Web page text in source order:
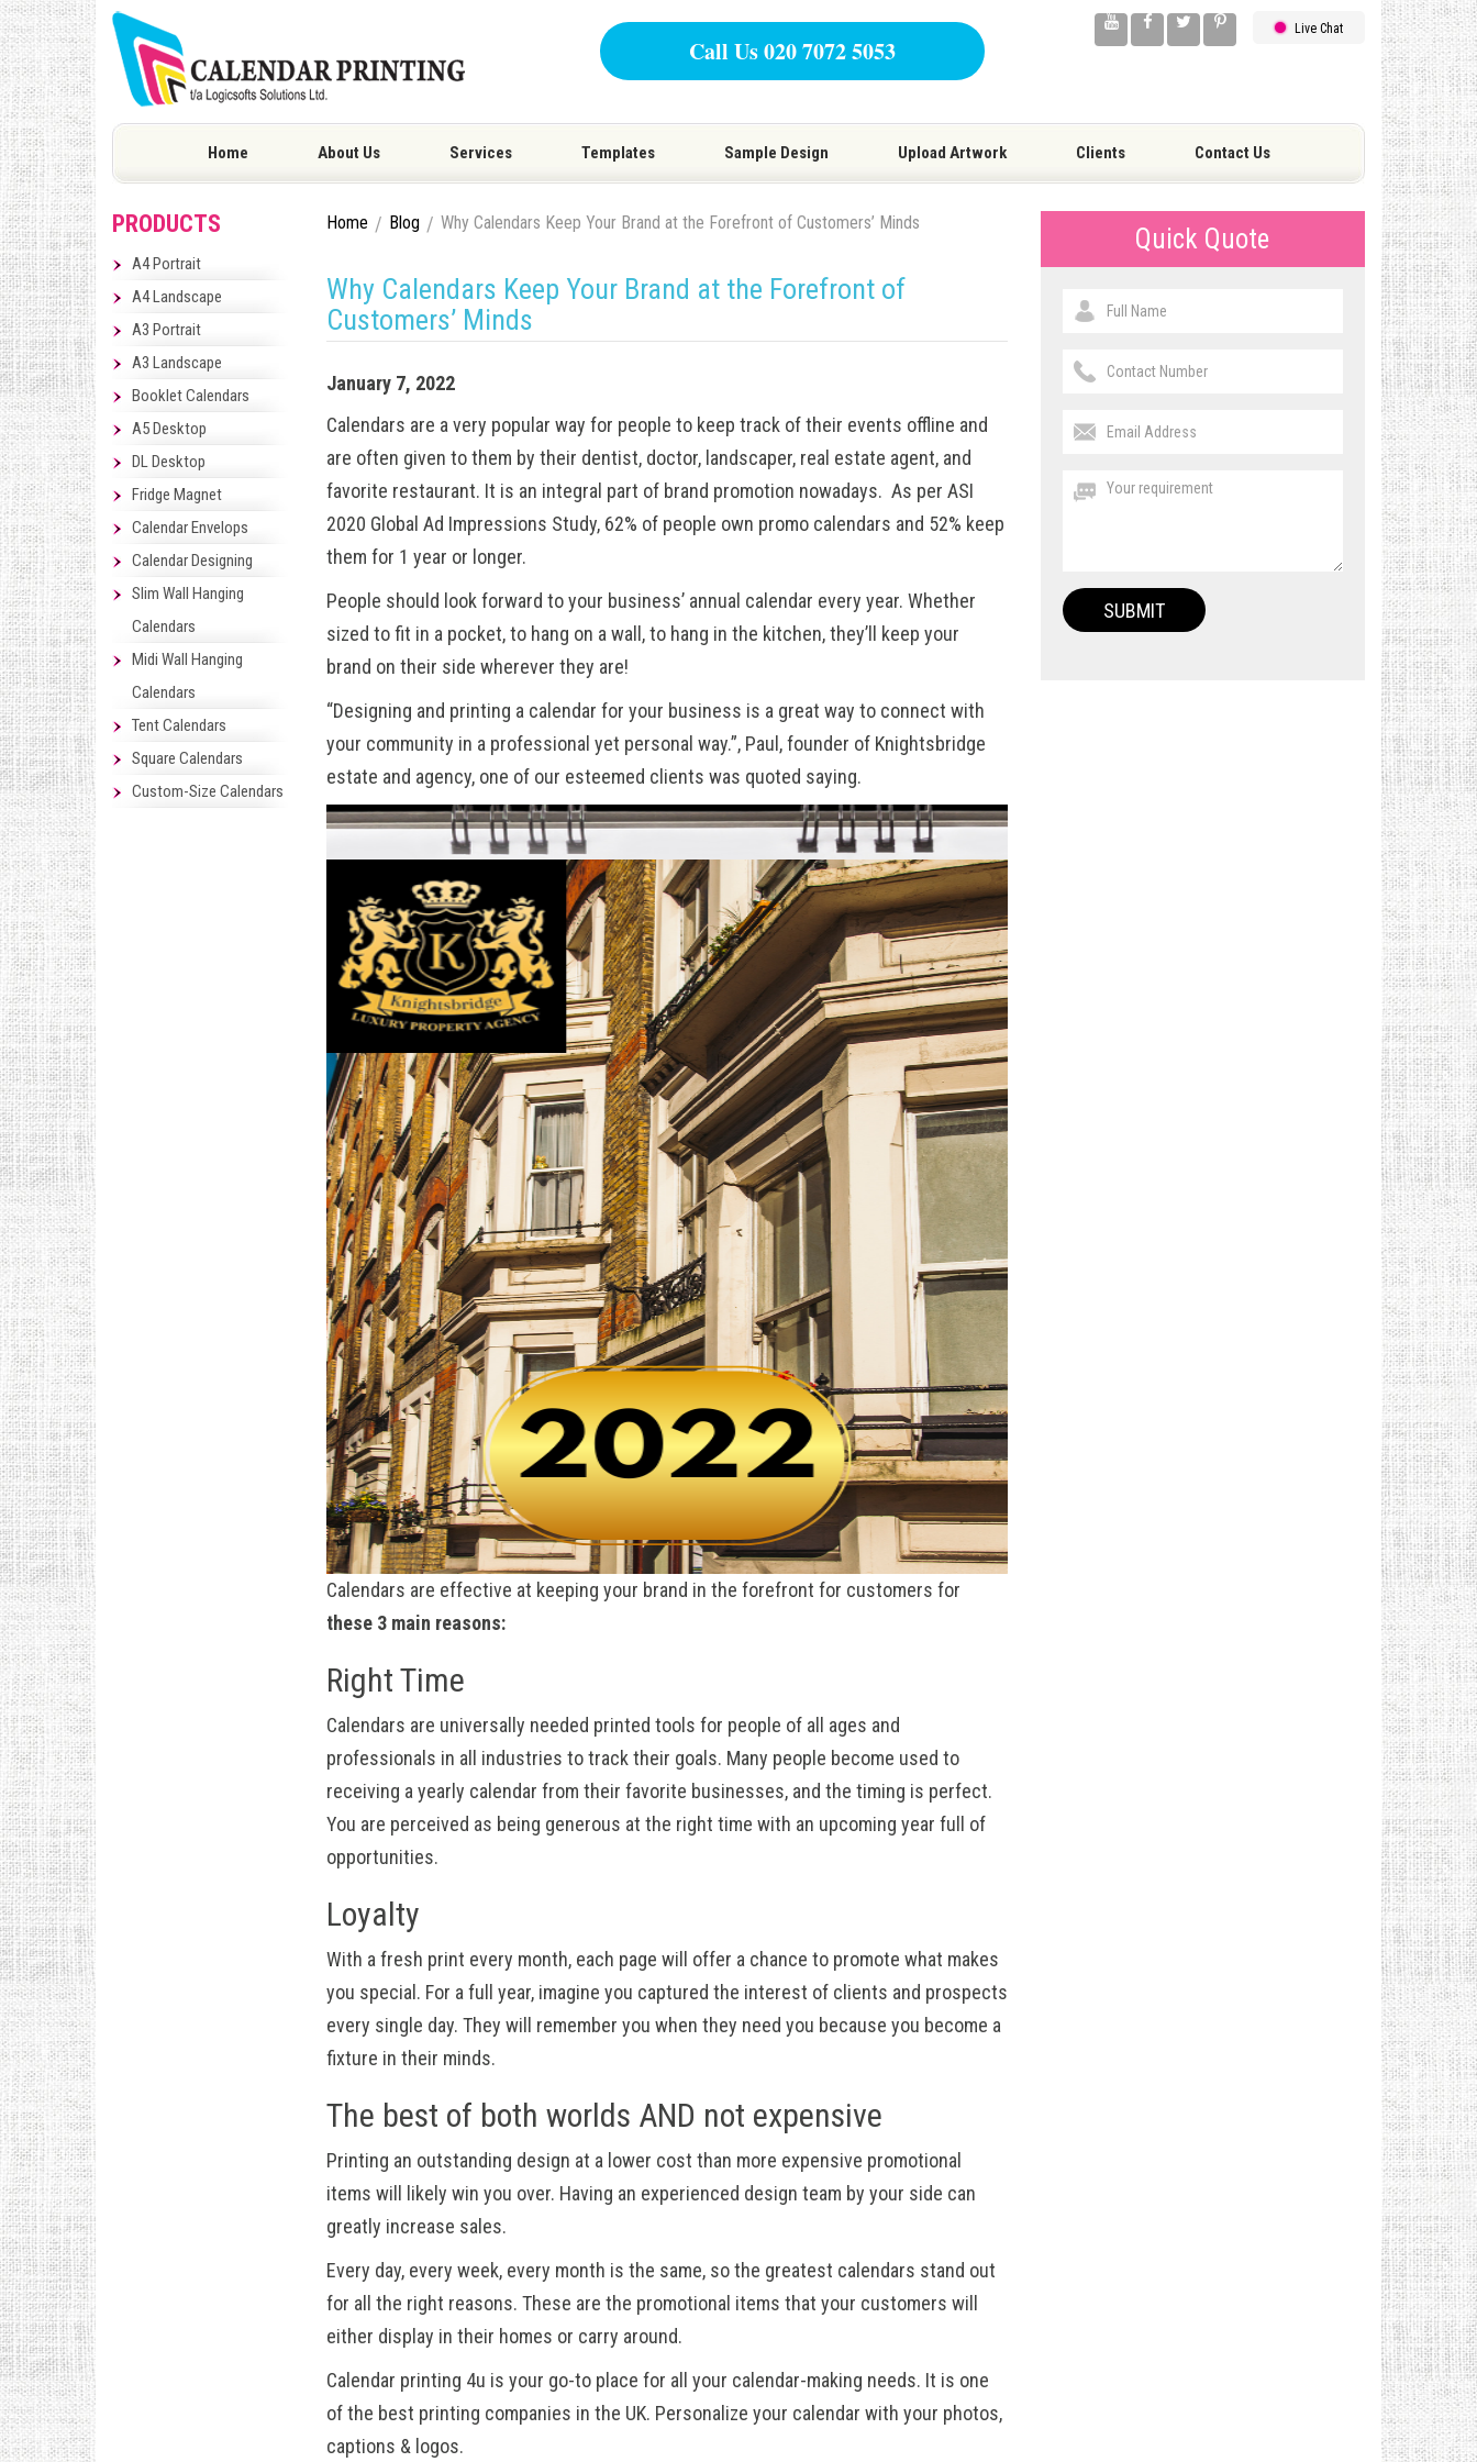
Call Us 020 7072 5053
Live Chat
Home About Us Services Templates Sample Design Upload Artwork Clients Contact Us
PRODUCTS
A4 Portrait
A4 Landscape
A3 Portrait
A3 Landscape
Booklet Calendars
A5 Desktop
DL Desktop
Fridge Magnet
Calendar Envelops
Calendar Designing
Slim Wall Hanging
Calendars
Midi Wall Hanging
Calendars
Tent Calendars
Square Calendars
Custom-Size Calendars
Home Blog Why Calendars Keep Your Brand at the Forefront of Customers’ Minds
Why Calendars Keep Your Brand at the Forefront of
Customers’ Minds
January 7, 2022
Calendars are a very popular way for people to keep track of their events offline and
are often given to them by their dentist, doctor, landscaper, real estate agent, and
favorite restaurant. It is an integral part of brand promotion nowadays. As per ASI
2020 Global Ad Impressions Study, 62% of people own promo calendars and 52% keep
them for 1 year or longer.
People should look forward to your business’ annual calendar every year. Whether
sized to fit in a pocket, to hang on a wall, to hang in the kitchen, they’ll keep your
brand on their side wherever they are!
“Designing and printing a calendar for your business is a great way to connect with
your community in a professional yet personal way.”, Paul, founder of Knightsbridge
estate and agency, one of our esteemed clients was quoted saying.
Calendars are effective at keeping your brand in the forefront for customers for
these 3 main reasons:
Right Time
Calendars are universally needed printed tools for people of all ages and
professionals in all industries to track their goals. Many people become used to
receiving a yearly calendar from their favorite businesses, and the timing is perfect.
You are perceived as being generous at the right time with an upcoming year full of
opportunities.
Loyalty
With a fresh print every month, each page will offer a chance to promote what makes
you special. For a full year, imagine you captured the interest of clients and prospects
every single day. They will remember you when they need you because you become a
fixture in their minds.
The best of both worlds AND not expensive
Printing an outstanding design at a lower cost than more expensive promotional
items will likely win you over. Having an experienced design team by your side can
greatly increase sales.
Every day, every week, every month is the same, so the greatest calendars stand out
for all the right reasons. These are the promotional items that your customers will
either display in their homes or carry around.
Calendar printing 4u is your go-to place for all your calendar-making needs. It is one
of the best printing companies in the UK. Personalize your calendar with your photos,
captions & logos.
Quick Quote